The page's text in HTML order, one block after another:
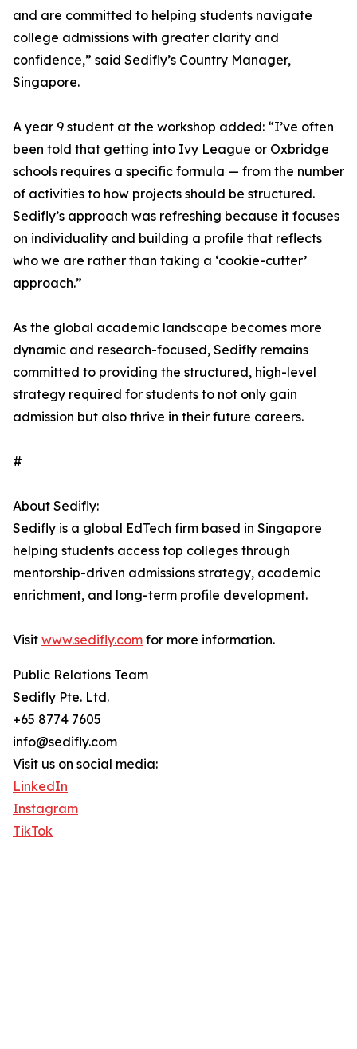
and are committed to helping students navigate
college admissions with greater clarity and
confidence,” said Sedifly’s Country Manager,
Singapore.
A year 9 student at the workshop added: “I’ve often
been told that getting into Ivy League or Oxbridge
schools requires a specific formula — from the number
of activities to how projects should be structured.
Sedifly’s approach was refreshing because it focuses
on individuality and building a profile that reflects
who we are rather than taking a ‘cookie-cutter’
approach.”
As the global academic landscape becomes more
dynamic and research-focused, Sedifly remains
committed to providing the structured, high-level
strategy required for students to not only gain
admission but also thrive in their future careers.
#
About Sedifly:
Sedifly is a global EdTech firm based in Singapore
helping students access top colleges through
mentorship-driven admissions strategy, academic
enrichment, and long-term profile development.
Visit www.sedifly.com for more information.
Public Relations Team
Sedifly Pte. Ltd.
+65 8774 7605
info@sedifly.com
Visit us on social media:
LinkedIn
Instagram
TikTok